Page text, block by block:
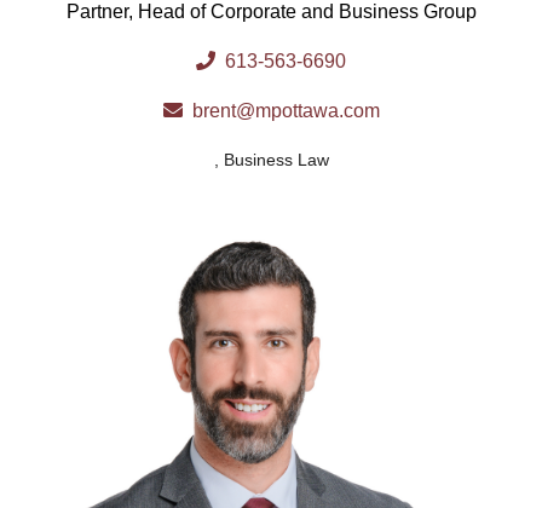
Partner, Head of Corporate and Business Group
613-563-6690
brent@mpottawa.com
Business Law